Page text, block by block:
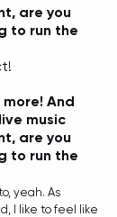
are you
to run the
And
music
are you
to run the
yeah. As
I like to feel like